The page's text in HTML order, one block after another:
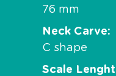
76 mm
Neck Carve
C shape
Scale Lenght